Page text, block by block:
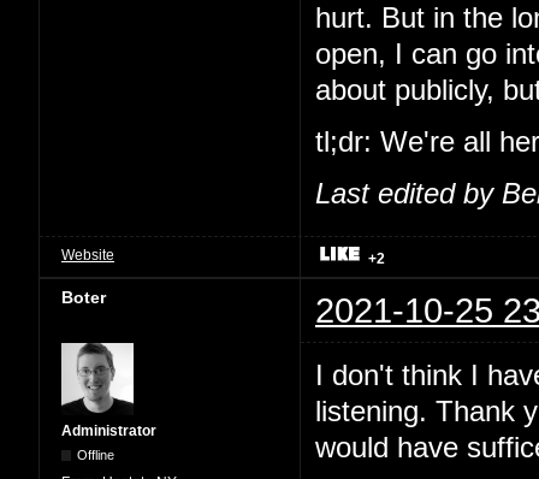
hurt. But in the
open, I can go
about publicly,
tl;dr: We're all
Last edited by
Website +2
Boter 2021-10-25
Administrator
Offline
I don't think I
listening. Thank
would have